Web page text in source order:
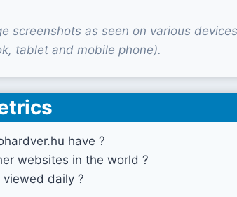
screenshots as seen on various devices
tablet and mobile phone).
have ?
websites in the world ?
daily ?